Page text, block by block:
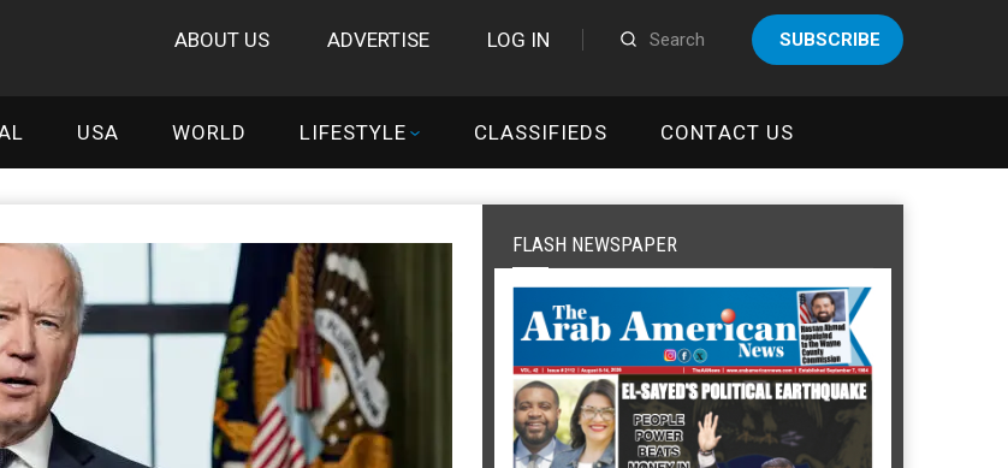
ABOUT US ADVERTISE LOG IN SUBSCRIBE
USA WORLD LIFESTYLE CLASSIFIEDS CONTACT US
FLASH NEWSPAPER